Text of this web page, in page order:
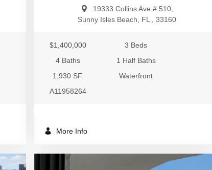
19333 Collins Ave # 510,
Sunny Isles Beach, FL , 33160
$1,400,000
3 Beds
4 Baths
1 Half Baths
1,930 SF.
Waterfront
A11958264
More Info